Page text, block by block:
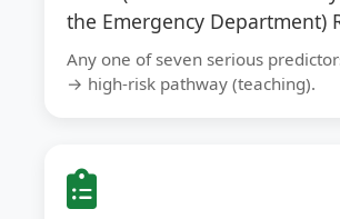
the Emergency Department)
Any one of seven serious
→ high-risk pathway (teaching).